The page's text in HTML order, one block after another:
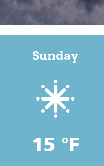
Sunday
15 °F